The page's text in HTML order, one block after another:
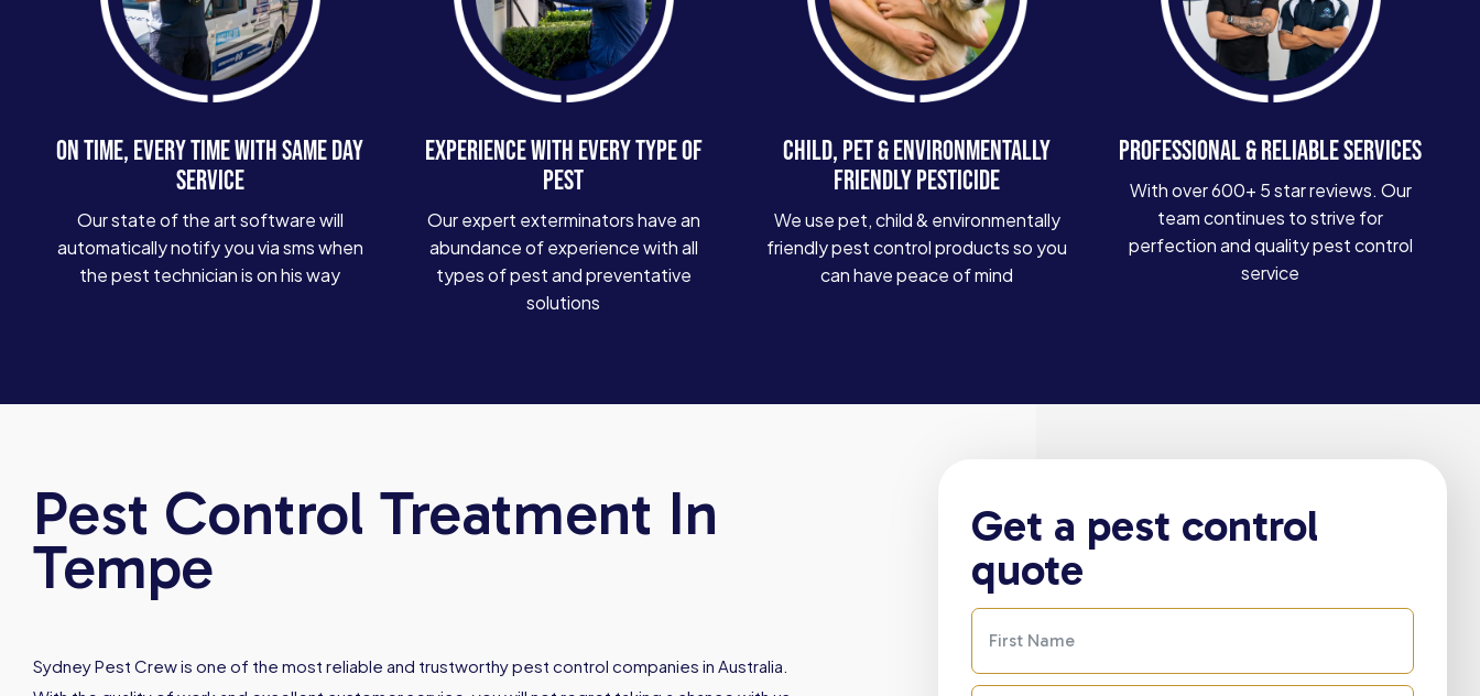
ON TIME, EVERY TIME WITH SAME DAY
SERVICE
Our state of the art software will
automatically notify you via sms when
the pest technician is on his way
EXPERIENCE WITH EVERY TYPE OF
PEST
Our expert exterminators have an
abundance of experience with all
types of pest and preventative
solutions
CHILD, PET & ENVIRONMENTALLY
FRIENDLY PESTICIDE
We use pet, child & environmentally
friendly pest control products so you
can have peace of mind
PROFESSIONAL & RELIABLE SERVICES
With over 600+ 5 star reviews. Our
team continues to strive for
perfection and quality pest control
service
Pest Control Treatment In
Tempe
Sydney Pest Crew is one of the most reliable and trustworthy pest control companies in Australia.
Get a pest control
quote